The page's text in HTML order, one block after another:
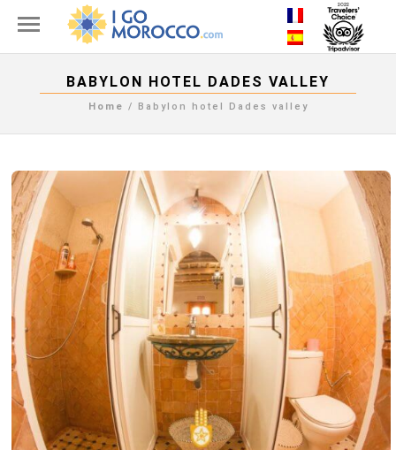
BABYLON HOTEL DADES VALLEY
Home / Babylon hotel Dades valley